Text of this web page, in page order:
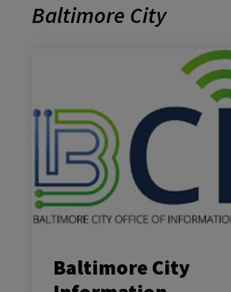
Baltimore City
Baltimore City